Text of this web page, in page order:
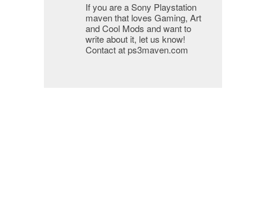
If you are a Sony Playstation
maven that loves Gaming, Art
and Cool Mods and want to
write about it, let us know!
Contact at ps3maven.com